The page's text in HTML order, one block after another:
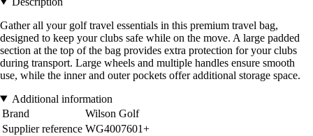
Gather all your golf travel essentials in this premium travel bag,
designed to keep your clubs safe while on the move. A large padded
section at the top of the bag provides extra protection for your clubs
during transport. Large wheels and multiple handles ensure smooth
use, while the inner and outer pockets offer additional storage space.
Additional information
Brand
Wilson Golf
Supplier reference WG4007601+